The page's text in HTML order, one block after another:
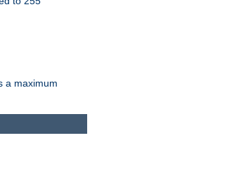
a maximum